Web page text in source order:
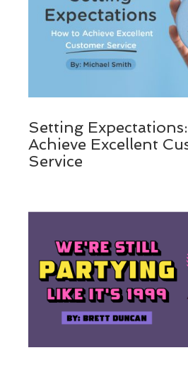
Setting
Achieve Excellent
Service